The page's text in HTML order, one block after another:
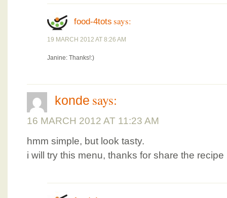
food-4tots says:
19 MARCH 2012 AT 8:26 AM
Janine: Thanks!:)
konde says:
16 MARCH 2012 AT 11:23 AM
hmm simple, but look tasty.
i will try this menu, thanks for share the recipe